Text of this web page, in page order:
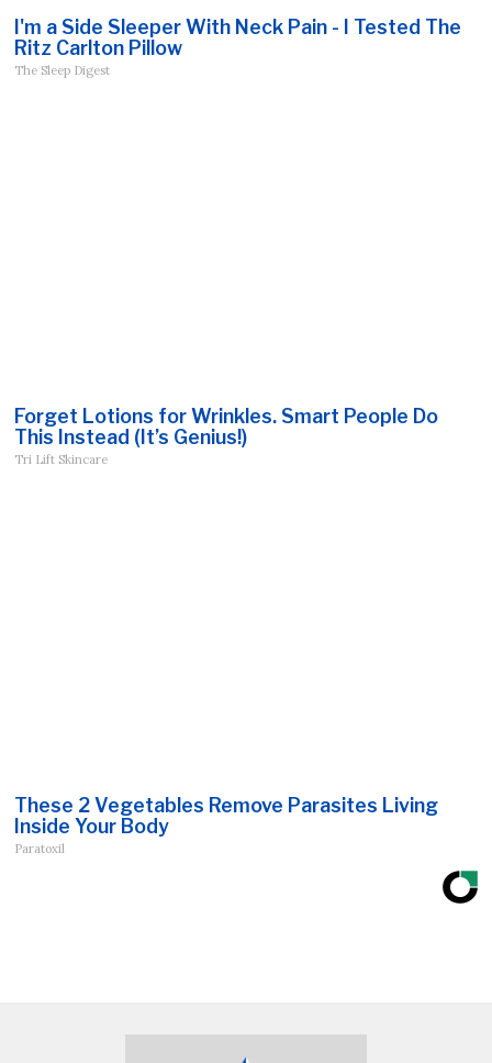
I'm a Side Sleeper With Neck Pain - I Tested The
Ritz Carlton Pillow
The Sleep Digest
Forget Lotions for Wrinkles. Smart People Do
This Instead (It’s Genius!)
Tri Lift Skincare
These 2 Vegetables Remove Parasites Living
Inside Your Body
Paratoxil